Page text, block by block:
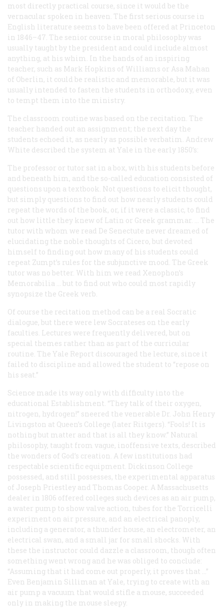
most directly practical course, since it would be the
vernacular spoken in heaven. The first serious course in
English literature seems to have been offered at Princeton
in 1846–47. The senior course in moral philosophy was
usually taught by the president and could include almost
anything, at his whim. In the hands of an inspiring
teacher, such as Mark Hopkins of Williams or Asa Mahan
of Oberlin, it could be realistic and memorable, but it was
usually intended to fasten the students in orthodoxy, even
to tempt them into the ministry.
The classroom routine was based on the recitation. The
teacher handed out an assignment; the next day the
students echoed it, as nearly as possible verbatim. Andrew
White described the system at Yale in the early 1850’s:
The professor or tutor sat in a box, with his students before
and beneath him, and the so-called education consisted of
questions upon a textbook. Not questions to elicit thought,
but simply questions to find out how nearly students could
repeat the words of the book, or, if it were a classic, to find
out how little they knew of Latin or Greek grammar. … The
tutor with whom we read De Senectute never dreamed of
elucidating the noble thoughts of Cicero, but devoted
himself to finding out how many of his students could
repeat Zumpt’s rules for the subjunctive mood. The Greek
tutor was no better. With him we read Xenophon’s
Memorabilia … but to find out who could most rapidly
synopsize the Greek verb.
Of course the recitation method can be a real Socratic
dialogue, but there were lew Socrateses on the early
faculties. Lectures were frequently delivered, but on
special themes rather than as part of the curricular
routine. The Yale Report discouraged the lecture, since it
failed to discipline and allowed the student to “repose on
his seat.”
Science made its way only with difficulty into the
educational Establishment. “They talk of their oxygen,
nitrogen, hydrogen!” sneered the venerable Dr. John Henry
Livingston at Queen’s College (later Riitgers). “Fools! It is
nothing but matter and that is all they know.” Natural
philosophy, taught from vague, inoffensive texts, described
the wonders of God’s creation. A few institutions had
respectable scientific equipment. Dickinson College
possessed, and still possesses, the experimental apparatus
of Joseph Priestley and Thomas Cooper. A Massachusetts
dealer in 1806 offered colleges such devices as an air pump,
a water pump to show valve action, tubes for the Torricelli
experiment on air pressure, and an electrical panoply,
including a generator, a thunder house, an electrometer, an
electrical swan, and a small jar for small shocks. With
these the instructor could dazzle a classroom, though often
something went wrong and he was obliged to conclude:
“Assuming that it had come out properly, it proves that …”
Even Benjamin Silliman at Yale, trying to create with an
air pump a vacuum that would stifle a mouse, succeeded
only in making the mouse sleepy.